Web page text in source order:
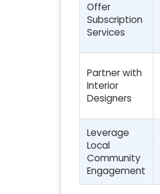
Offer
Subscription
Services
Partner with
Interior
Designers
Leverage
Local
Community
Engagement